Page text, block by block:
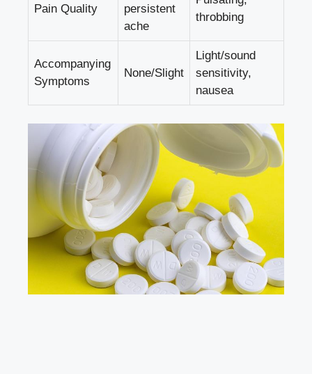
Pain ‌Quality
persistent
ache
‍throbbing
Accompanying
Symptoms
None/Slight
Light/sound
⁢sensitivity,
nausea